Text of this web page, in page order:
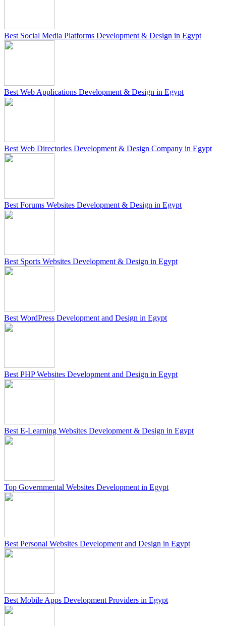
Best Social Media Platforms Development & Design in Egypt
Best Web Applications Development & Design in Egypt
Best Web Directories Development & Design Company in Egypt
Best Forums Websites Development & Design in Egypt
Best Sports Websites Development & Design in Egypt
Best WordPress Development and Design in Egypt
Best PHP Websites Development and Design in Egypt
Best E-Learning Websites Development & Design in Egypt
Top Governmental Websites Development in Egypt
Best Personal Websites Development and Design in Egypt
Best Mobile Apps Development Providers in Egypt